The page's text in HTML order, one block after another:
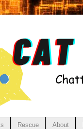
Rescue About